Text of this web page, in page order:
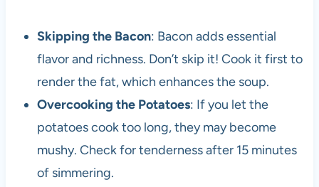
Skipping the Bacon: Bacon adds essential
flavor and richness. Don’t skip it! Cook it first to
render the fat, which enhances the soup.
Overcooking the Potatoes: If you let the
potatoes cook too long, they may become
mushy. Check for tenderness after 15 minutes
of simmering.